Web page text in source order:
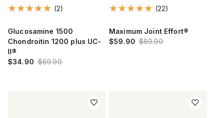
(2)
Glucosamine 1500
Chondroitin 1200 plus UC-
II®
$34.90 $69.90
(22)
Maximum Joint Effort®
$59.90 $89.90